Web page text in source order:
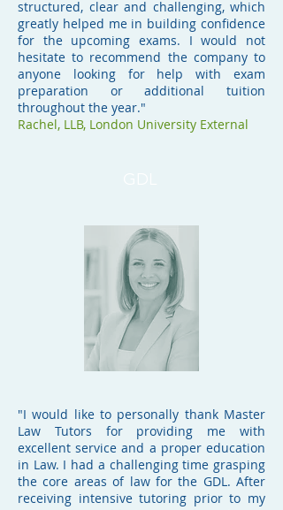
structured, clear and challenging, which
greatly helped me in building confidence
for the upcoming exams. I would not
hesitate to recommend the company to
anyone looking for help with exam
preparation or additional tuition
throughout the year."
Rachel, LLB, London University External
"I would like to personally thank Master
Law Tutors for providing me with
excellent service and a proper education
in Law. I had a challenging time grasping
the core areas of law for the GDL. After
receiving intensive tutoring prior to my